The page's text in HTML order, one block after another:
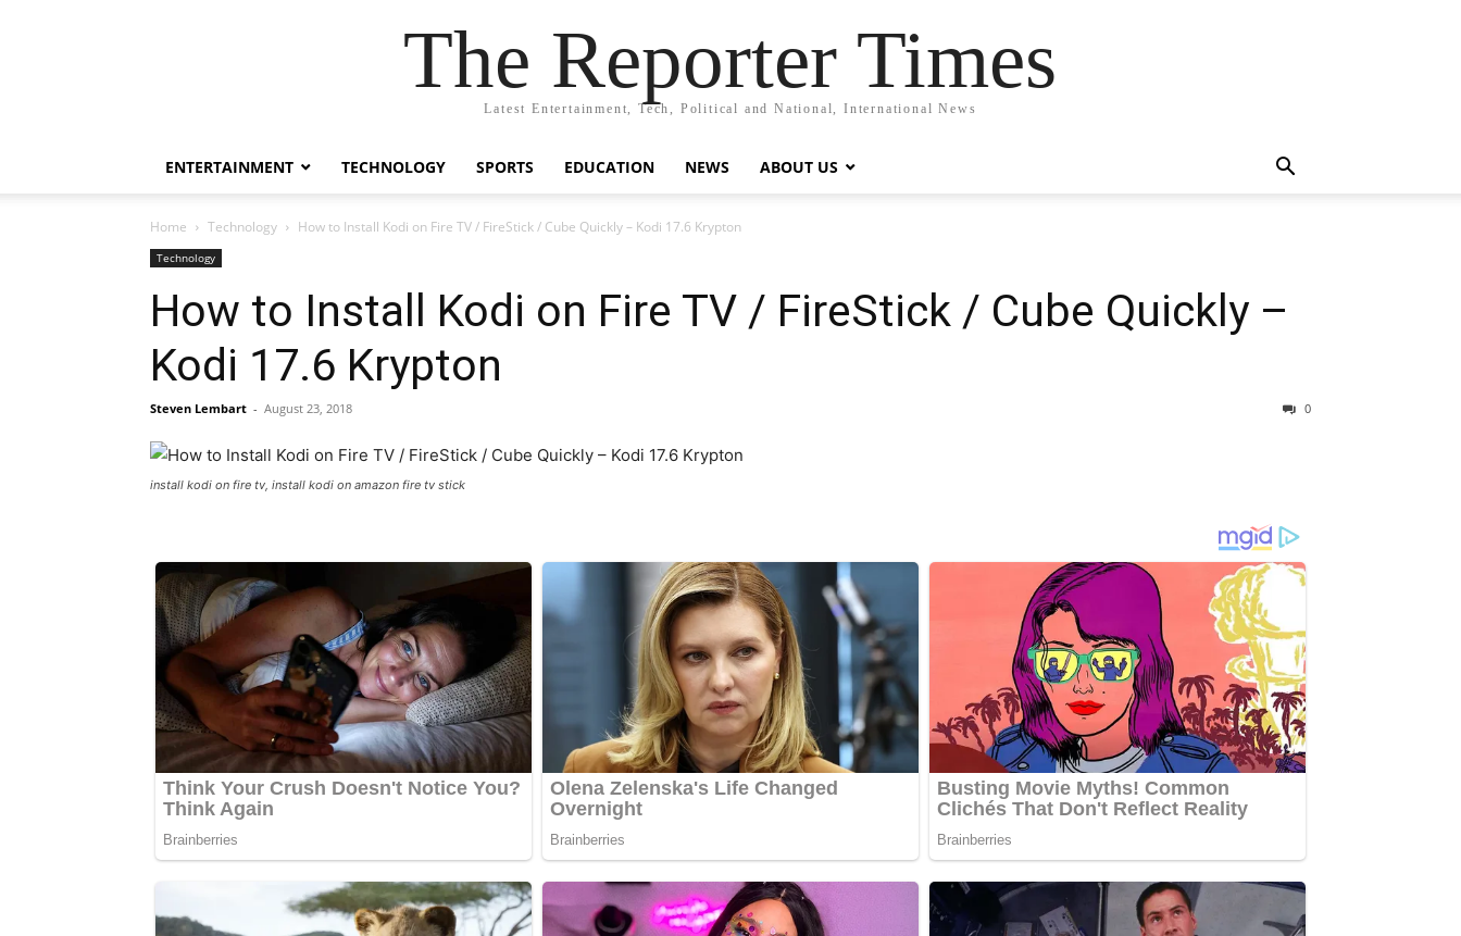
The Reporter Times
Latest Entertainment, Tech, Political and National, International News
ENTERTAINMENT TECHNOLOGY SPORTS EDUCATION NEWS ABOUT US
Home Technology How to Install Kodi on Fire TV / FireStick / Cube Quickly – Kodi 17.6 Krypton
Technology
How to Install Kodi on Fire TV / FireStick / Cube Quickly –
Kodi 17.6 Krypton
Steven Lembart - August 23, 2018 0
install kodi on fire tv, install kodi on amazon fire tv stick